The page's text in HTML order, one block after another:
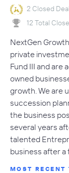
2 Closed
12 Total
NextGen
private
Fund III and
owned
growth. We are
succession
the business
several years
talented
business after a
MOST RECENT